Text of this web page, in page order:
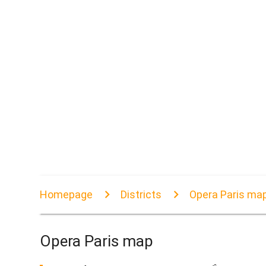
Homepage Districts Opera Paris
Opera Paris map